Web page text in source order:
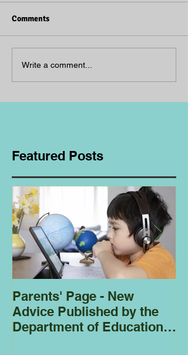
Comments
Write a comment...
Featured Posts
Parents' Page - New
Advice Published by the
Department of Education